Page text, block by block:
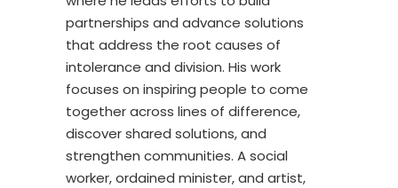
partnerships and advance solutions
that address the root causes of
intolerance and division. His work
focuses on inspiring people to come
together across lines of difference,
discover shared solutions, and
strengthen communities. A social
worker, ordained minister, and artist,